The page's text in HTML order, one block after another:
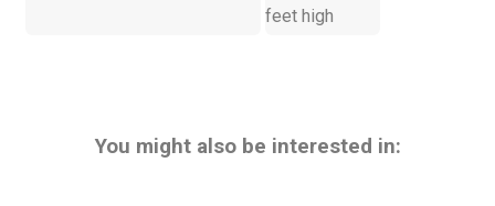
feet high
You might also be interested in: